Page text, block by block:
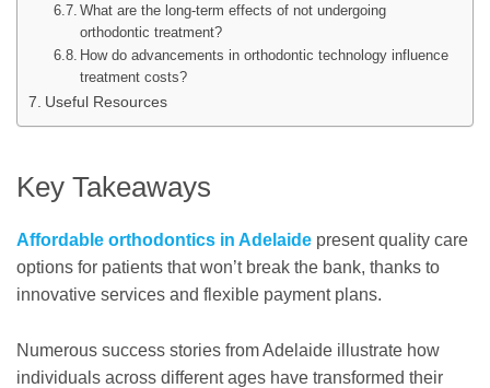
What are the long-term effects of not undergoing
orthodontic treatment?
How do advancements in orthodontic technology influence
treatment costs?
Useful Resources
Key Takeaways
Affordable orthodontics in Adelaide present quality care
options for patients that won’t break the bank, thanks to
innovative services and flexible payment plans.
Numerous success stories from Adelaide illustrate how
individuals across different ages have transformed their